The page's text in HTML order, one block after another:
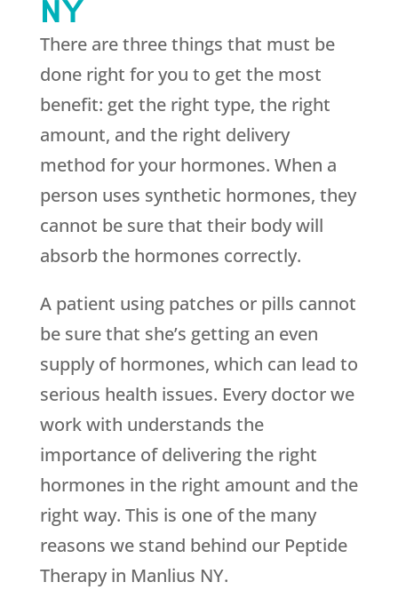
There are three things that must be
done right for you to get the most
benefit: get the right type, the right
amount, and the right delivery
method for your hormones. When a
person uses synthetic hormones, they
cannot be sure that their body will
absorb the hormones correctly.
A patient using patches or pills cannot
be sure that she’s getting an even
supply of hormones, which can lead to
serious health issues. Every doctor we
work with understands the
importance of delivering the right
hormones in the right amount and the
right way. This is one of the many
reasons we stand behind our Peptide
Therapy in Manlius NY.